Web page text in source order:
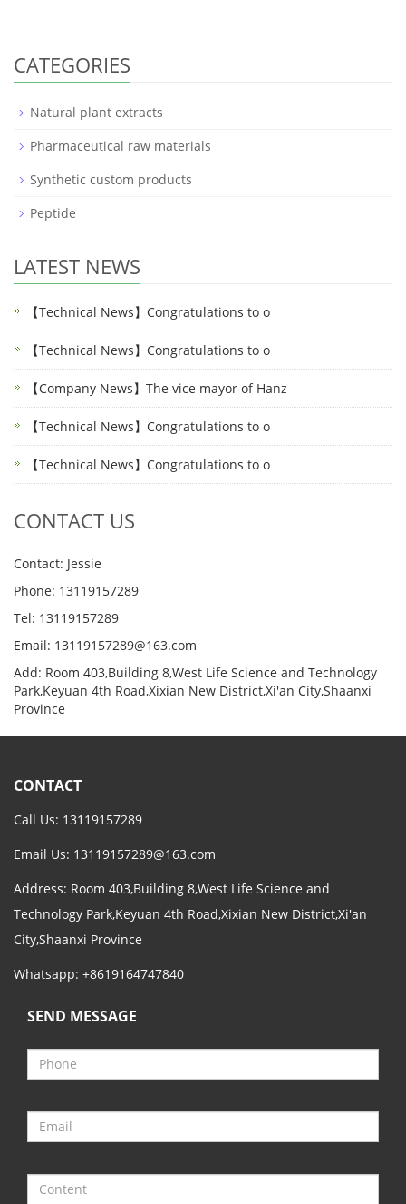
CATEGORIES
Natural plant extracts
Pharmaceutical raw materials
Synthetic custom products
Peptide
LATEST NEWS
【Technical News】Congratulations to o
【Technical News】Congratulations to o
【Company News】The vice mayor of Hanz
【Technical News】Congratulations to o
【Technical News】Congratulations to o
CONTACT US
Contact: Jessie
Phone: 13119157289
Tel: 13119157289
Email: 13119157289@163.com
Add: Room 403,Building 8,West Life Science and Technology
Park,Keyuan 4th Road,Xixian New District,Xi'an City,Shaanxi
Province
CONTACT
Call Us: 13119157289
Email Us: 13119157289@163.com
Address: Room 403,Building 8,West Life Science and
Technology Park,Keyuan 4th Road,Xixian New District,Xi'an
City,Shaanxi Province
Whatsapp: +8619164747840
SEND MESSAGE